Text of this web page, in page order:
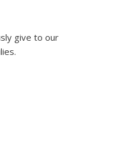
give to our